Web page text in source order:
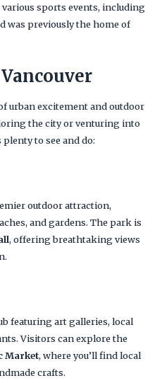
various sports events, including
was previously the home of
urban excitement and outdoor
the city or venturing into
to see and do:
outdoor attraction,
and gardens. The park is
, offering breathtaking views
featuring art galleries, local
Visitors can explore the
Market, where you’ll find local
crafts.